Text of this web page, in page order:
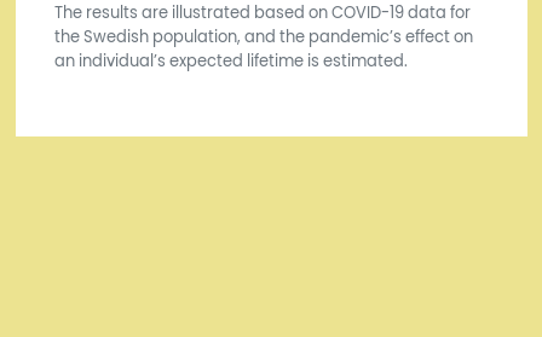
The results are illustrated based on COVID-19 data for
the Swedish population, and the pandemic’s effect on
an individual’s expected lifetime is estimated.